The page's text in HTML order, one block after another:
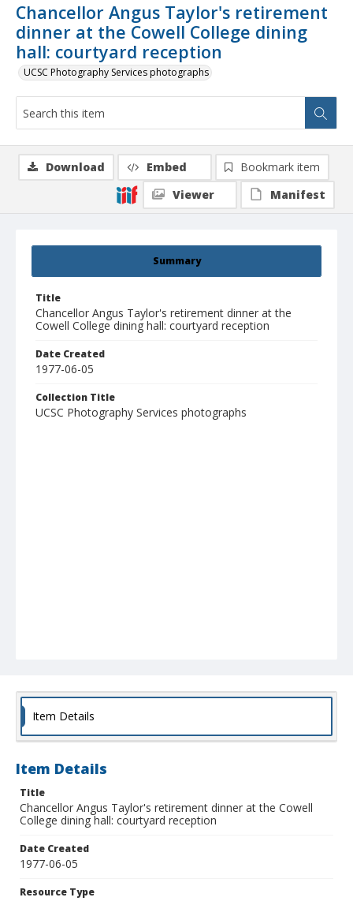
Chancellor Angus Taylor's retirement
dinner at the Cowell College dining
hall: courtyard reception
UCSC Photography Services photographs
Summary
Title
Chancellor Angus Taylor's retirement dinner at the
Cowell College dining hall: courtyard reception
Date Created
1977-06-05
Collection Title
UCSC Photography Services photographs
Download Embed
Bookmark item
Viewer
Manifest
Item Details
Item Details
Title
Chancellor Angus Taylor's retirement dinner at the Cowell
College dining hall: courtyard reception
Date Created
1977-06-05
Resource Type